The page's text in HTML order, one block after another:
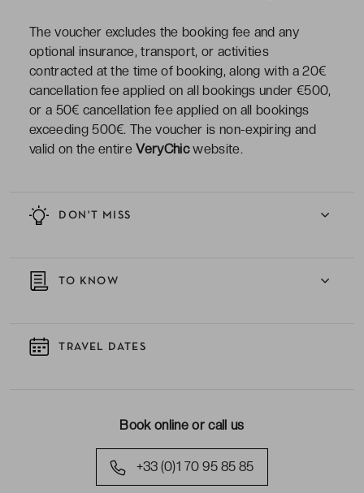
DON'T MISS
TO KNOW
TRAVEL DATES
Book online or call us
+33 (0)1 70 95 85 85
The voucher excludes the booking fee and any
optional insurance, transport, or activities
contracted at the time of booking, along with a 20€
cancellation fee applied on all bookings under €500,
or a 50€ cancellation fee applied on all bookings
exceeding 500€. The voucher is non-expiring and
valid on the entireVeryChicwebsite.